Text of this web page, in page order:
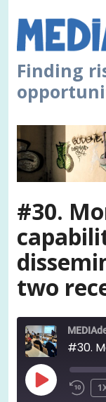
to
content
Finding
#30.
two
PLAY